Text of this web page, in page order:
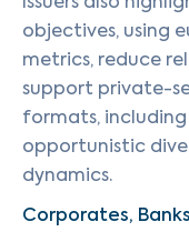
objectives, using
metrics, reduce
support private-
formats,
opportunistic
dynamics.
Corporates,